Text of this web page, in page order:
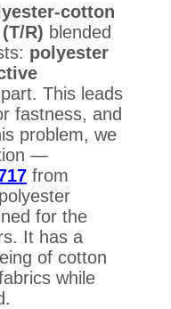
cotton
R) blended
polyester
This leads
fastness, and
problem, we
—
from
for the
It has a
of cotton
while